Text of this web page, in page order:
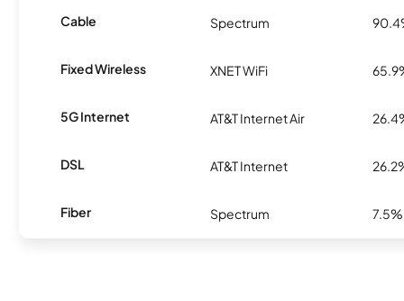
Cable Spectrum
Fixed Wireless XNET WiFi
5G Internet AT&T Internet Air
DSL AT&T Internet
Fiber Spectrum 7.5%